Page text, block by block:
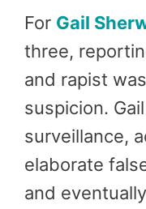
For Gail
three,
and rapist
suspicion.
surveillance,
elaborate
and